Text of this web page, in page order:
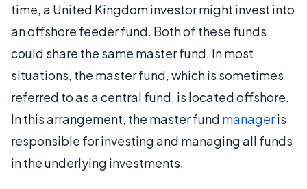
time, a United Kingdom investor might invest into
an offshore feeder fund. Both of these funds
could share the same master fund. In most
situations, the master fund, which is sometimes
referred to as a central fund, is located offshore.
In this arrangement, the master fund manageris
responsible for investing and managing all funds
in the underlying investments.